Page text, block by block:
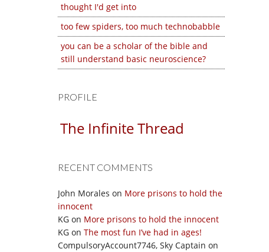
thought I'd get into
too few spiders, too much technobabble
you can be a scholar of the bible and
still understand basic neuroscience?
PROFILE
The Infinite Thread
RECENT COMMENTS
John Morales on More prisons to hold the
innocent
KG on More prisons to hold the innocent
KG on The most fun I’ve had in ages!
CompulsoryAccount7746, Sky Captain on